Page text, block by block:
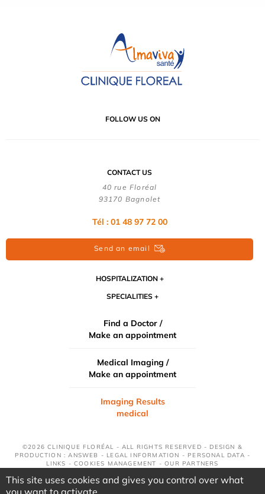
FOLLOW US ON
CONTACT US
40 rue Floréal
93170 Bagnolet
Tél : 01 48 97 72 00
Send an email
HOSPITALIZATION
SPECIALITIES
Find a Doctor /
Make an appointment
Medical Imaging /
Make an appointment
Imaging Results
medical
©2026 CLINIQUE FLORÉAL - ALL RIGHTS RESERVED - DESIGN &
PRODUCTION : ANSWEB - LEGAL INFORMATION - PERSONAL DATA -
LINKS - COOKIES MANAGEMENT -OUR PARTNERS
This site uses cookies and gives you control over what
you want to activate